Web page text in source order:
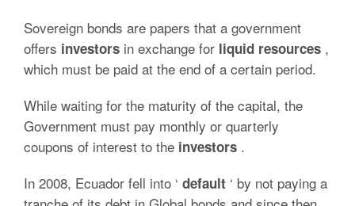
Sovereign bonds are papers that a government
offers investors in exchange for liquid resources ,
which must be paid at the end of a certain period.
While waiting for the maturity of the capital, the
Government must pay monthly or quarterly
coupons of interest to the investors .
In 2008, Ecuador fell into ‘ default ‘ by not paying a